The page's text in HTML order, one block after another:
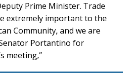
Prime Minister. Trade
extremely important to the
Community, and we are
Portantino for
meeting,”